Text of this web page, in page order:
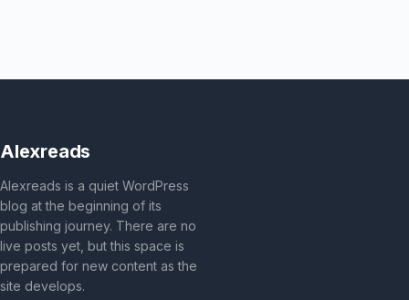
Alexreads
Alexreads is a quiet WordPress
blog at the beginning of its
publishing journey. There are no
live posts yet, but this space is
prepared for new content as the
site develops.